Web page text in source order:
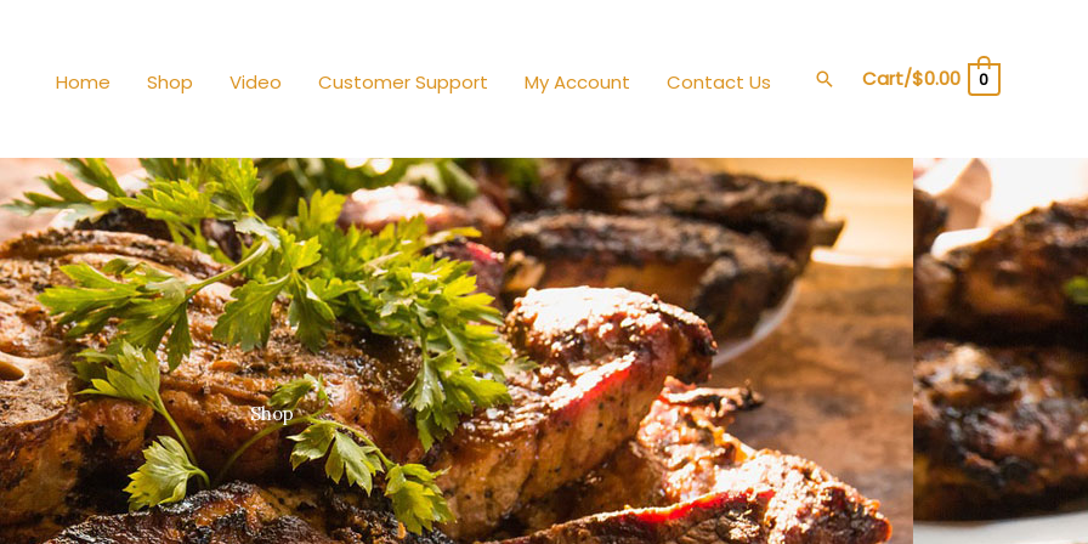
Home Shop Video Customer Support My Account Contact Us SearchCart/$0.00 0
Shop